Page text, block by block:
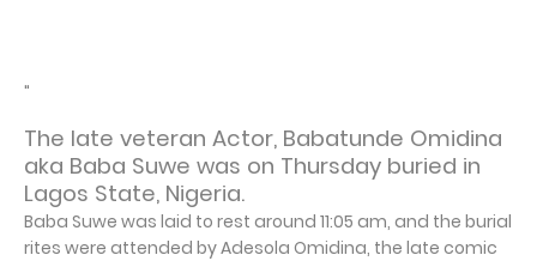
"
The late veteran Actor, Babatunde Omidina
aka Baba Suwe was on Thursday buried in
Lagos State, Nigeria.
Baba Suwe was laid to rest around 11:05 am, and the burial
rites were attended by Adesola Omidina, the late comic